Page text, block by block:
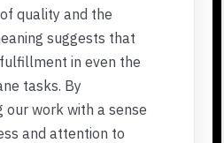
quality and the
suggests that
in even the
tasks. By
our work with a sense
and attention to